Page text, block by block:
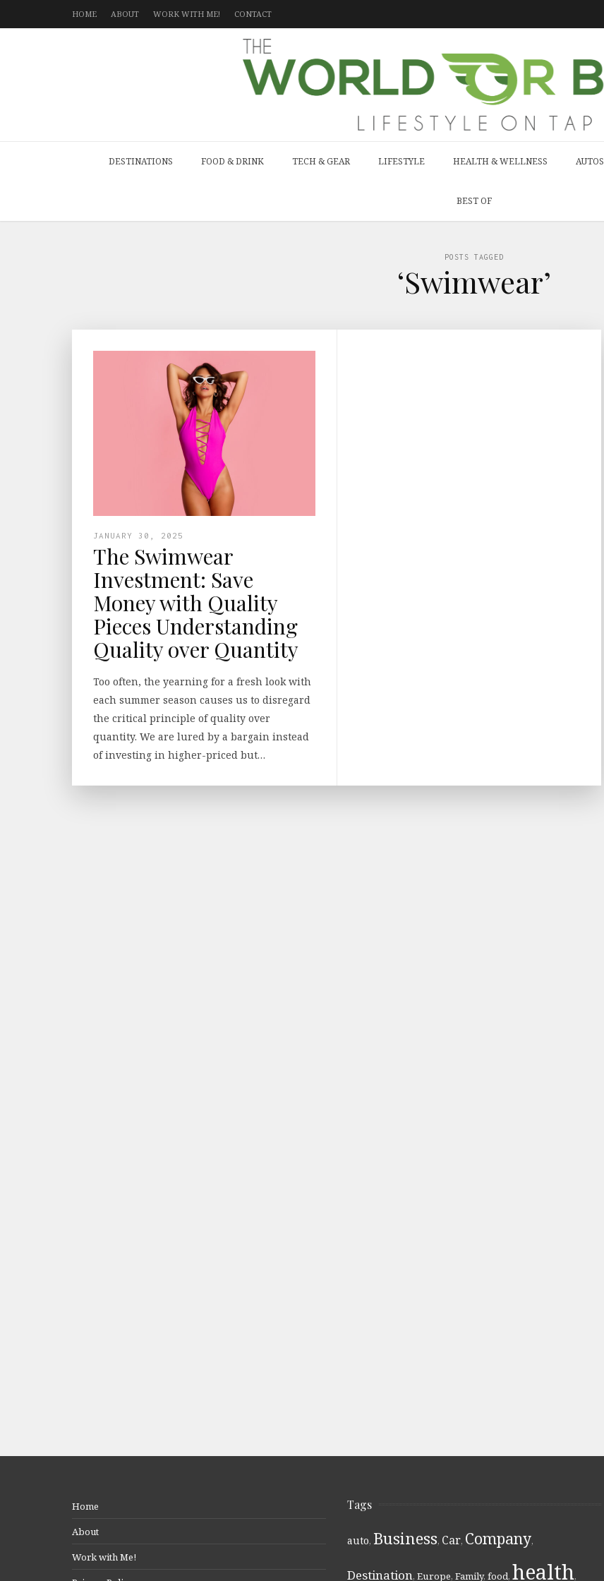
HOME ABOUT WORK WITH ME! CONTACT
DESTINATIONS FOOD & DRINK TECH & GEAR LIFESTYLE HEALTH & WELLNESS AUTOS
BEST OF
POSTS TAGGED
‘Swimwear’
JANUARY 30, 2025
The Swimwear
Investment: Save
Money with Quality
Pieces Understanding
Quality over Quantity
Too often, the yearning for a fresh look with
each summer season causes us to disregard
the critical principle of quality over
quantity. We are lured by a bargain instead
of investing in higher-priced but…
Home
About
Work with Me!
Tags
auto, Business, Car, Company,
Destination, Europe, Family, food, health,